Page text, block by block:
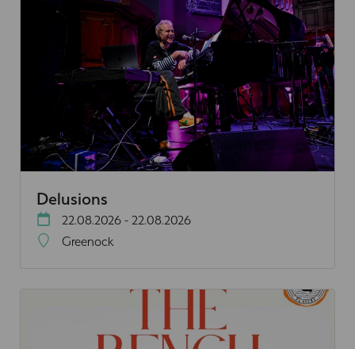
Delusions
22.08.2026 - 22.08.2026
Greenock